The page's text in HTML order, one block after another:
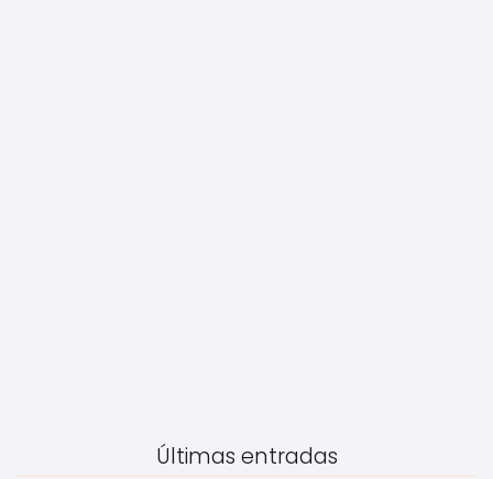
Últimas entradas